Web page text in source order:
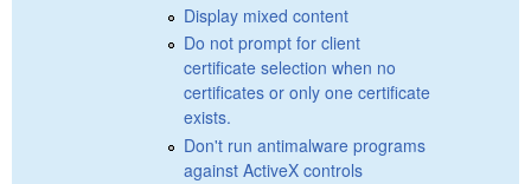
Display mixed content
Do not prompt for client
certificate selection when no
certificates or only one certificate
exists.
Don't run antimalware programs
against ActiveX controls